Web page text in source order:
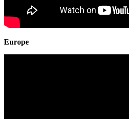
Europe